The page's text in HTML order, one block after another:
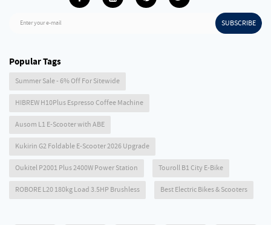
Enter your e-mail SUBSCRIBE
Popular Tags
Summer Sale - 6% Off For Sitewide
HIBREW H10Plus Espresso Coffee Machine
Ausom L1 E-Scooter with ABE
Kukirin G2 Foldable E-Scooter 2026 Upgrade
Oukitel P2001 Plus 2400W Power Station Touroll B1 City E-Bike
ROBORE L20 180kg Load 3.5HP Brushless Best Electric Bikes & Scooters